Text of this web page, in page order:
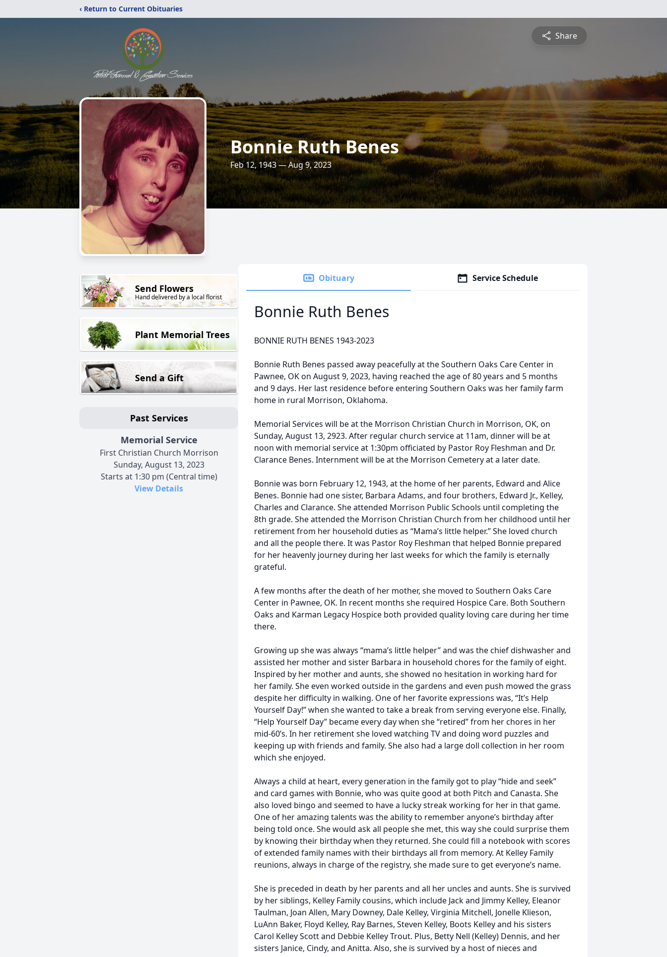
‹ Return to Current Obituaries
Share
Bonnie Ruth Benes
Feb 12, 1943 — Aug 9, 2023
Send Flowers
Hand delivered by a local florist
Plant Memorial Trees
Send a Gift
Past Services
Memorial Service
First Christian Church Morrison
Sunday, August 13, 2023
Starts at 1:30 pm (Central time)
View Details
Obituary Service Schedule
Bonnie Ruth Benes
BONNIE RUTH BENES 1943-2023
Bonnie Ruth Benes passed away peacefully at the Southern Oaks Care Center in
Pawnee, OK on August 9, 2023, having reached the age of 80 years and 5 months
and 9 days. Her last residence before entering Southern Oaks was her family farm
home in rural Morrison, Oklahoma.
Memorial Services will be at the Morrison Christian Church in Morrison, OK, on
Sunday, August 13, 2923. After regular church service at 11am, dinner will be at
noon with memorial service at 1:30pm officiated by Pastor Roy Fleshman and Dr.
Clarance Benes. Internment will be at the Morrison Cemetery at a later date.
Bonnie was born February 12, 1943, at the home of her parents, Edward and Alice
Benes. Bonnie had one sister, Barbara Adams, and four brothers, Edward Jr., Kelley,
Charles and Clarance. She attended Morrison Public Schools until completing the
8th grade. She attended the Morrison Christian Church from her childhood until her
retirement from her household duties as “Mama’s little helper.” She loved church
and all the people there. It was Pastor Roy Fleshman that helped Bonnie prepared
for her heavenly journey during her last weeks for which the family is eternally
grateful.
A few months after the death of her mother, she moved to Southern Oaks Care
Center in Pawnee, OK. In recent months she required Hospice Care. Both Southern
Oaks and Karman Legacy Hospice both provided quality loving care during her time
there.
Growing up she was always “mama’s little helper” and was the chief dishwasher and
assisted her mother and sister Barbara in household chores for the family of eight.
Inspired by her mother and aunts, she showed no hesitation in working hard for
her family. She even worked outside in the gardens and even push mowed the grass
despite her difficulty in walking. One of her favorite expressions was, “It’s Help
Yourself Day!” when she wanted to take a break from serving everyone else. Finally,
“Help Yourself Day” became every day when she “retired” from her chores in her
mid-60’s. In her retirement she loved watching TV and doing word puzzles and
keeping up with friends and family. She also had a large doll collection in her room
which she enjoyed.
Always a child at heart, every generation in the family got to play “hide and seek”
and card games with Bonnie, who was quite good at both Pitch and Canasta. She
also loved bingo and seemed to have a lucky streak working for her in that game.
One of her amazing talents was the ability to remember anyone’s birthday after
being told once. She would ask all people she met, this way she could surprise them
by knowing their birthday when they returned. She could fill a notebook with scores
of extended family names with their birthdays all from memory. At Kelley Family
reunions, always in charge of the registry, she made sure to get everyone’s name.
She is preceded in death by her parents and all her uncles and aunts. She is survived
by her siblings, Kelley Family cousins, which include Jack and Jimmy Kelley, Eleanor
Taulman, Joan Allen, Mary Downey, Dale Kelley, Virginia Mitchell, Jonelle Klieson,
LuAnn Baker, Floyd Kelley, Ray Barnes, Steven Kelley, Boots Kelley and his sisters
Carol Kelley Scott and Debbie Kelley Trout. Plus, Betty Nell (Kelley) Dennis, and her
sisters Janice, Cindy, and Anitta. Also, she is survived by a host of nieces and